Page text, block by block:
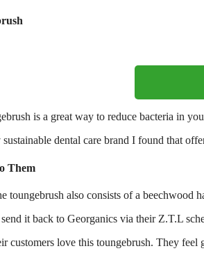
is a great way to reduce bacteria in
dental care brand I found that
Them
toungebrush also consists of a beechwood
it back to Georganics via their Z.T.L
customers love this toungebrush. They feel